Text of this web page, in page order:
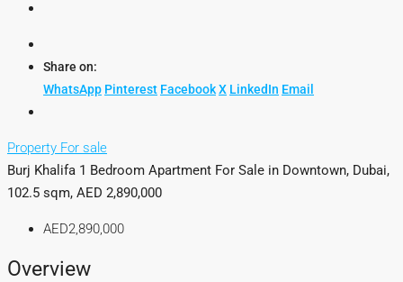
Share on:
WhatsApp Pinterest FacebookX LinkedIn Email
Property For sale
Burj Khalifa 1 Bedroom Apartment For Sale in Downtown, Dubai,
102.5 sqm, AED 2,890,000
AED2,890,000
Overview